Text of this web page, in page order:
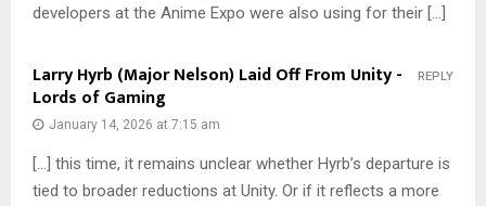
developers at the Anime Expo were also using for their […]
Larry Hyrb (Major Nelson) Laid Off From Unity -
Lords of Gaming
January 14, 2026 at 7:15 am
[…] this time, it remains unclear whether Hyrb’s departure is
tied to broader reductions at Unity. Or if it reflects a more
REPLY